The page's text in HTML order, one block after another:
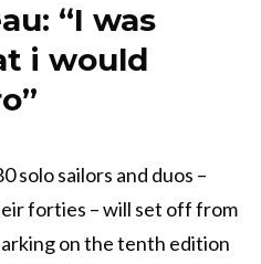
“I was
i would
solo sailors and duos –
forties – will set off from
on the tenth edition